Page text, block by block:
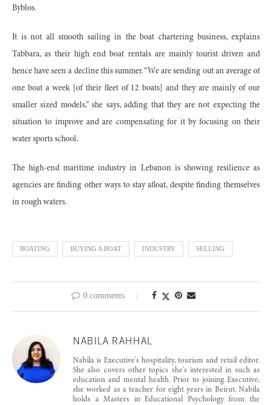
Byblos.
It is not all smooth sailing in the boat chartering business, explains
Tabbara, as their high end boat rentals are mainly tourist driven and
hence have seen a decline this summer. “We are sending out an average of
one boat a week [of their fleet of 12 boats] and they are mainly of our
smaller sized models,” she says, adding that they are not expecting the
situation to improve and are compensating for it by focusing on their
water sports school.
The high-end maritime industry in Lebanon is showing resilience as
agencies are finding other ways to stay afloat, despite finding themselves
in rough waters.
BOATING BUYING A BOAT INDUSTRY SELLING
0 comments
NABILA RAHHAL
Nabila is Executive's hospitality, tourism and retail editor.
She also covers other topics she's interested in such as
education and mental health. Prior to joining Executive,
she worked as a teacher for eight years in Beirut. Nabila
holds a Masters in Educational Psychology from the